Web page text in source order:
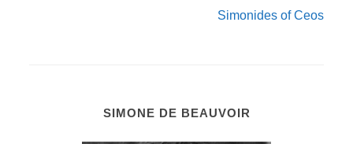
Simonides of Ceos
SIMONE DE BEAUVOIR